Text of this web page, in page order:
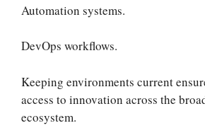
Automation systems.
DevOps workflows.
Keeping environments current
access to innovation across the
ecosystem.